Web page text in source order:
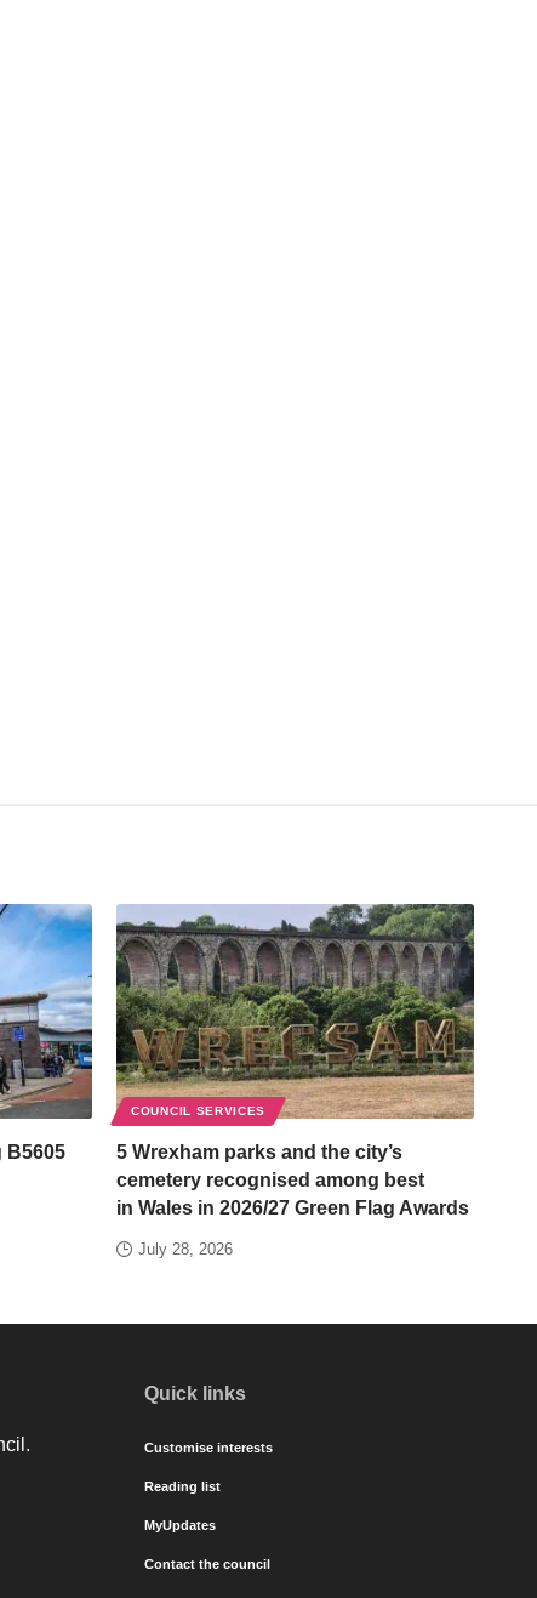
B5605
COUNCIL SERVICES
5 Wrexham parks and the city’s
cemetery recognised among best
in Wales in 2026/27 Green Flag Awards
July 28, 2026
Quick links
Customise interests
Reading list
MyUpdates
Contact the council